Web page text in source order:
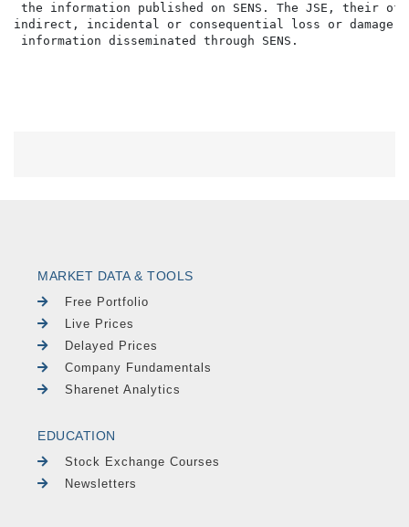
the information published on SENS. The JSE,
indirect, incidental or consequential loss or damage
MARKET DATA & TOOLS
Free Portfolio
Live Prices
Delayed Prices
Company Fundamentals
Sharenet Analytics
EDUCATION
Stock Exchange Courses
Newsletters